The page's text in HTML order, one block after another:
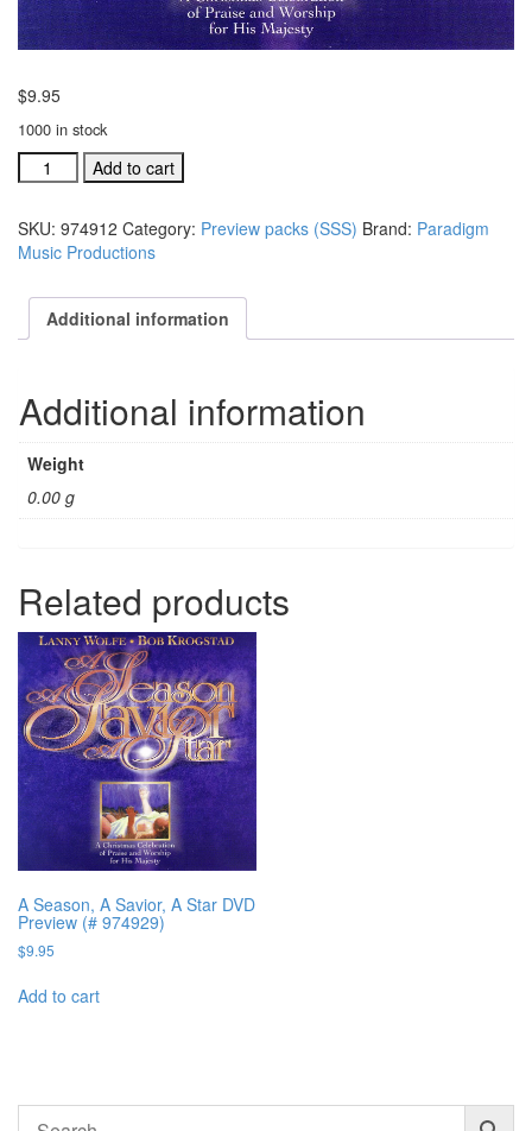
$9.95
1000 in stock
A
Season,
Savior,
A
preview
(#
974912)
quantity
Add to cart
SKU: 974912 Category: Preview packs (SSS) Brand: Paradigm
Music Productions
Additional information
Additional information
Weight
0.00 g
Related products
A Season, A Savior, A Star DVD
Preview (# 974929)
$9.95
Add to cart